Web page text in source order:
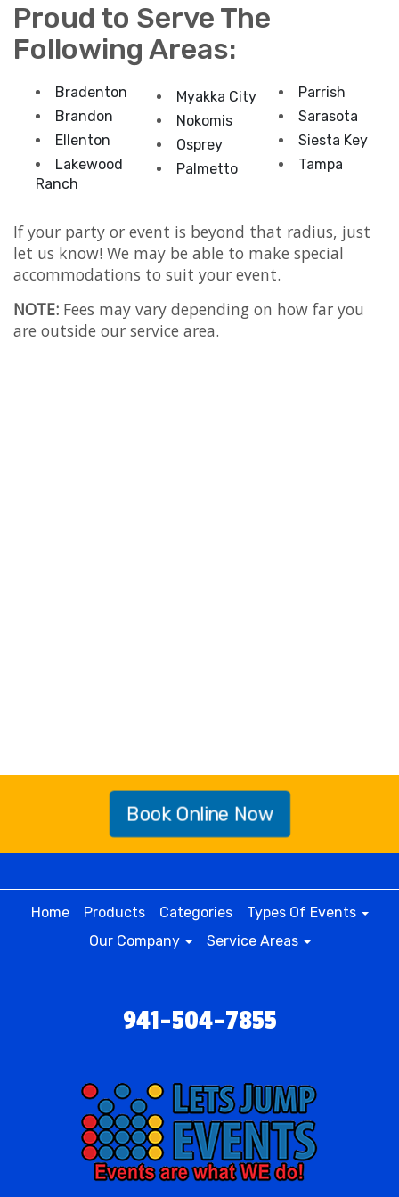
Proud to Serve The
Following Areas:
Bradenton
Brandon
Ellenton
Lakewood
Ranch
Myakka City
Nokomis
Osprey
Palmetto
Parrish
Sarasota
Siesta Key
Tampa
If your party or event is beyond that radius, just
let us know! We may be able to make special
accommodations to suit your event.
NOTE: Fees may vary depending on how far you
are outside our service area.
Book Online Now
Home Products Categories
Types Of Events
Our Company
Service Areas
941-504-7855